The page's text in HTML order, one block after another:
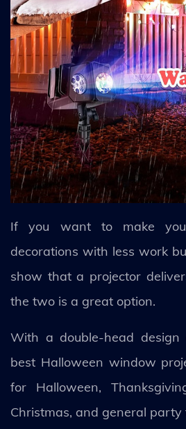
If you want to make
decorations with less work
show that a projector
the two is a great option.
With a double-head
best Halloween window
for Halloween,
Christmas, and general party